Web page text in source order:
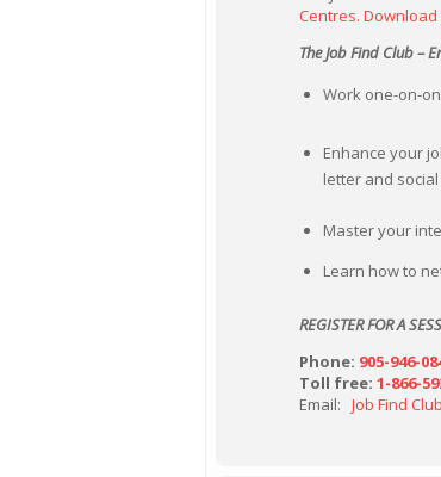
Centres. Download
The Job Find Club –
Work one-on-
Enhance your
letter and
Master your
Learn how to
REGISTER FOR A
Phone: 905-946-
Toll free: 1-866-
Email: Job Find